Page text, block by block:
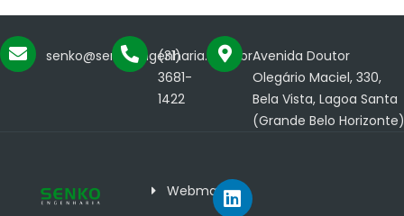
senko@senkoengenharia.com.br
(31)
3681-
1422
Avenida Doutor
Olegário Maciel, 330,
Bela Vista, Lagoa Santa
(Grande Belo
Webmail